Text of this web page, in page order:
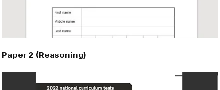
Paper 2 (Reasoning)